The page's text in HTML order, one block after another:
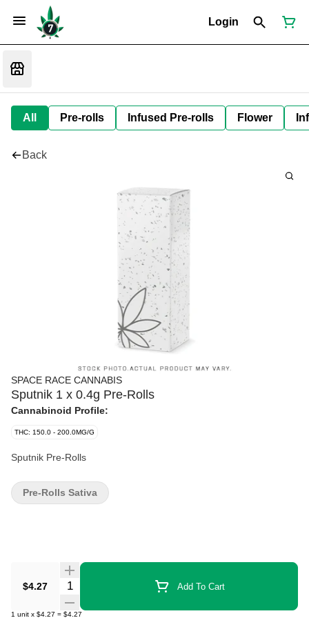
Login
All Pre-rolls Infused Pre-rolls Flower
Back
SPACE RACE CANNABIS
Sputnik 1 x 0.4g Pre-Rolls
Cannabinoid Profile:
THC: 150.0 - 200.0MG/G
Sputnik Pre-Rolls
$4.27 Quantity Selector Add To Cart
1 unit x $4.27 = $4.27
Pre-Rolls Sativa